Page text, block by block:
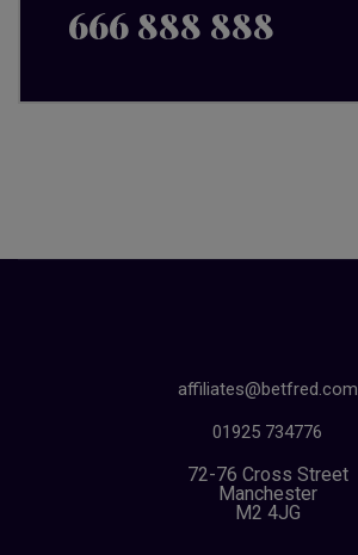
666 888 888
affiliates@betfred.com
01925 734776
72-76 Cross Street
Manchester
M2 4JG